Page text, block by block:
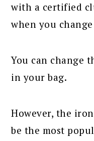
with a certified
when you
You can change
in your bag.
However, the
be the most